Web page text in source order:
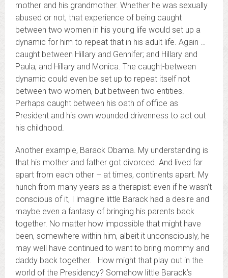
mother and his grandmother. Whether he was sexually
abused or not, that experience of being caught
between two women in his young life would set up a
dynamic for him to repeat that in his adult life. Again …
caught between Hillary and Gennifer; and Hillary and
Paula; and Hillary and Monica. The caught-between
dynamic could even be set up to repeat itself not
between two women, but between two entities.
Perhaps caught between his oath of office as
President and his own wounded drivenness to act out
his childhood.
Another example, Barack Obama. My understanding is
that his mother and father got divorced. And lived far
apart from each other – at times, continents apart. My
hunch from many years as a therapist: even if he wasn’t
conscious of it, I imagine little Barack had a desire and
maybe even a fantasy of bringing his parents back
together. No matter how impossible that might have
been, somewhere within him, albeit it unconsciously, he
may well have continued to want to bring mommy and
daddy back together. How might that play out in the
world of the Presidency? Somehow little Barack’s